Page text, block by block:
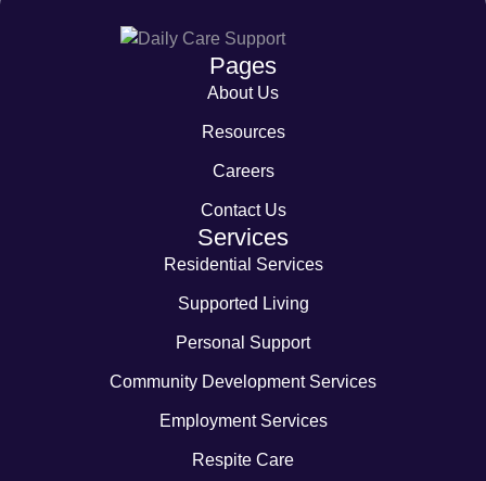
Pages
About Us
Resources
Careers
Contact Us
Services
Residential Services
Supported Living
Personal Support
Community Development Services
Employment Services
Respite Care